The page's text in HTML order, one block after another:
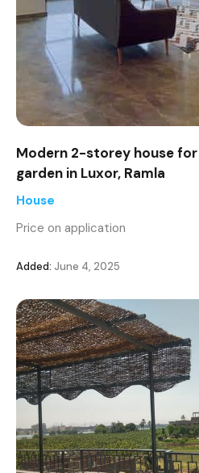
Modern 2-storey house
garden in Luxor, Ramla
House
Price on application
Added: June 4, 2025